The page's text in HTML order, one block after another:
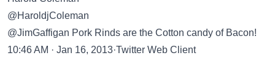
@HaroldjColeman
@JimGaffigan Pork Rinds are the Cotton candy of Bacon!
10:46 AM · Jan 16, 2013·Twitter Web Client